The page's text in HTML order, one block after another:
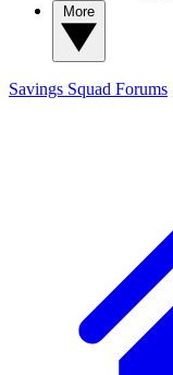
Savings Squad Forums